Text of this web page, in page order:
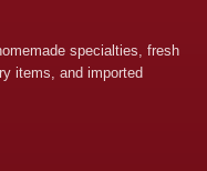
specialties, fresh
items, and imported